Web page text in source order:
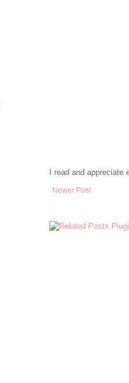
I read and
Newer Post